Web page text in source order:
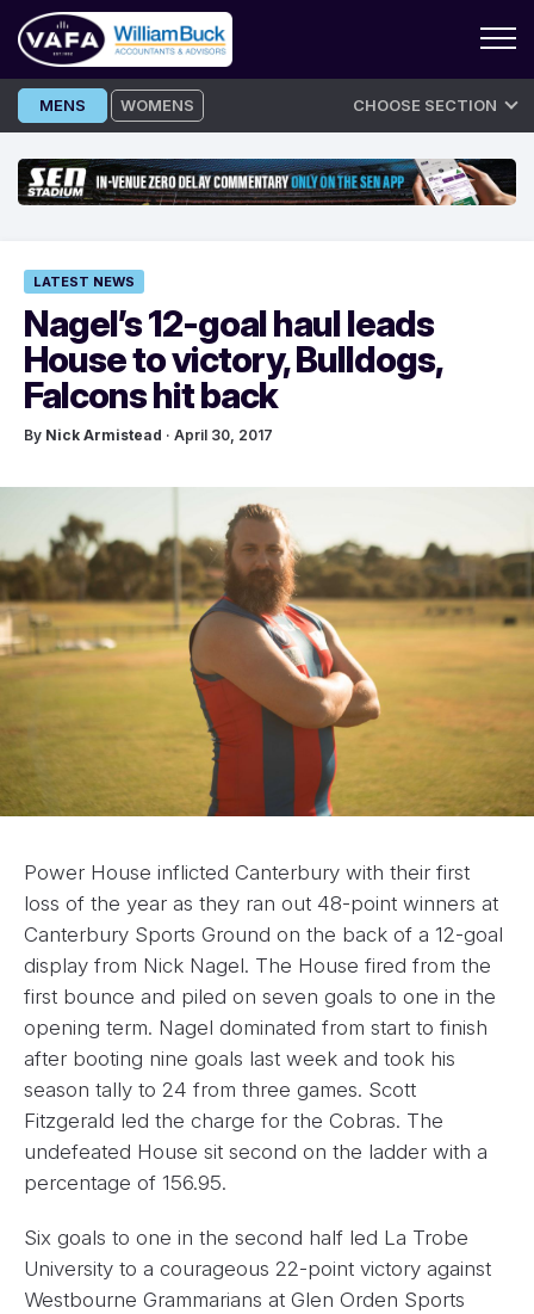
Skip
to
MENS WOMENS CHOOSE SECTION
LATEST NEWS
Nagel’s 12-goal haul leads
House to victory, Bulldogs,
Falcons hit back
By Nick Armistead · April 30, 2017
Power House inflicted Canterbury with their first
loss of the year as they ran out 48-point winners at
Canterbury Sports Ground on the back of a 12-goal
display from Nick Nagel. The House fired from the
first bounce and piled on seven goals to one in the
opening term. Nagel dominated from start to finish
after booting nine goals last week and took his
season tally to 24 from three games. Scott
Fitzgerald led the charge for the Cobras. The
undefeated House sit second on the ladder with a
percentage of 156.95.
Six goals to one in the second half led La Trobe
University to a courageous 22-point victory against
Westbourne Grammarians at Glen Orden Sports